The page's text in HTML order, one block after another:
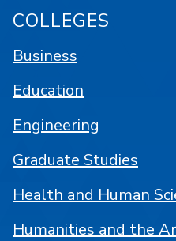
COLLEGES
Business
Education
Engineering
Graduate Studies
Health and Human
Humanities and the